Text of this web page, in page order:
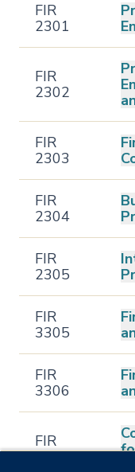
FIR
2301
FIR
2302
FIR
2303
FIR
2304
FIR
2305
FIR
3305
FIR
3306
FIR
3307